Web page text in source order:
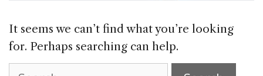
It seems we can’t find what you’re looking
for. Perhaps searching can help.